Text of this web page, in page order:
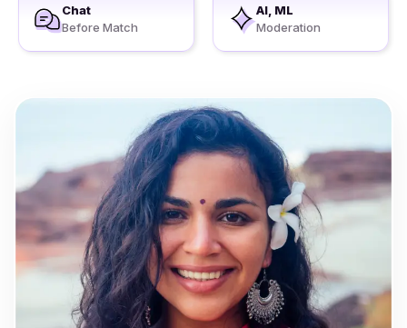
Chat
Before Match
AI, ML
Moderation